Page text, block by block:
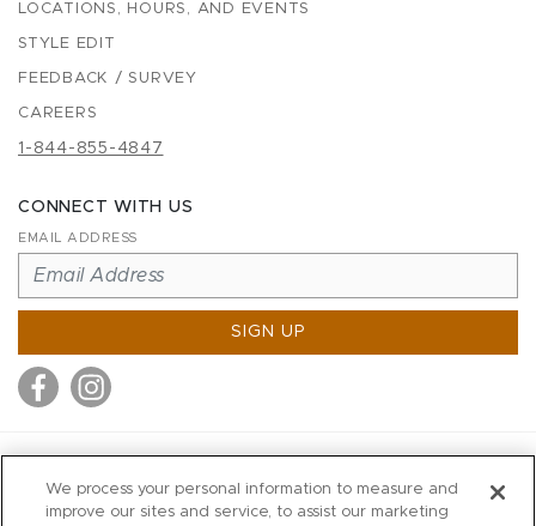
LOCATIONS, HOURS, AND EVENTS
STYLE EDIT
FEEDBACK / SURVEY
CAREERS
1-844-855-4847
CONNECT WITH US
EMAIL ADDRESS
SIGN UP
MITCHELLS
We process your personal information to measure and
improve our sites and service, to assist our marketing